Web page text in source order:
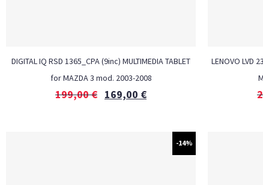
DIGITAL IQ RSD 1365_CPA (9inc) MULTIMEDIA TABLET
for MAZDA 3 mod. 2003-2008
199,00€ 169,00 €
LENOVO LVD
-14%